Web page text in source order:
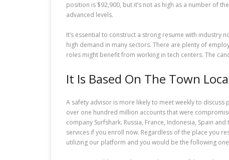
position is $92,900, but it’s not as high as a number of
advanced levels.
It’s essential to construct a strong resume with
high demand in many sectors. There are plenty of
roles might benefit from working in tech centers. The
It Is Based On The Town
A safety advisor is more likely to meet weekly to
over one hundred million accounts that were
company Surfshark. Russia, France, Indonesia, Spain
services if you enroll now. Regardless of the place you
utilizing our platform and you would be the following